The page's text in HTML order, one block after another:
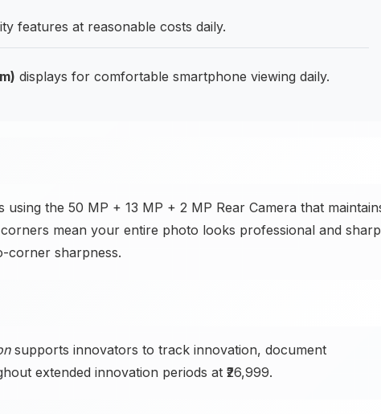
features at reasonable costs daily.
displays for comfortable smartphone viewing daily.
the 50 MP + 13 MP + 2 MP Rear Camera that
mean your entire photo looks professional and
corner sharpness.
supports innovators to track innovation, document
extended innovation periods at ₹26,999.